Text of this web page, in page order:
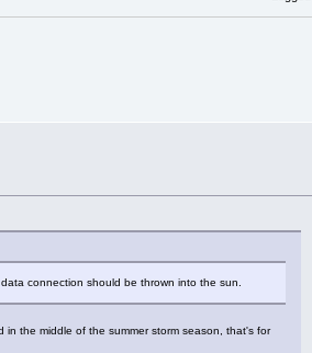
connection should be thrown into the sun.
the middle of the summer storm season, that's for